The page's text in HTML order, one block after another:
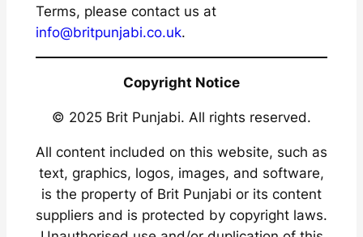
Terms, please contact us at
info@britpunjabi.co.uk.
Copyright Notice
© 2025 Brit Punjabi. All rights reserved.
All content included on this website, such as
text, graphics, logos, images, and software,
is the property of Brit Punjabi or its content
suppliers and is protected by copyright laws.